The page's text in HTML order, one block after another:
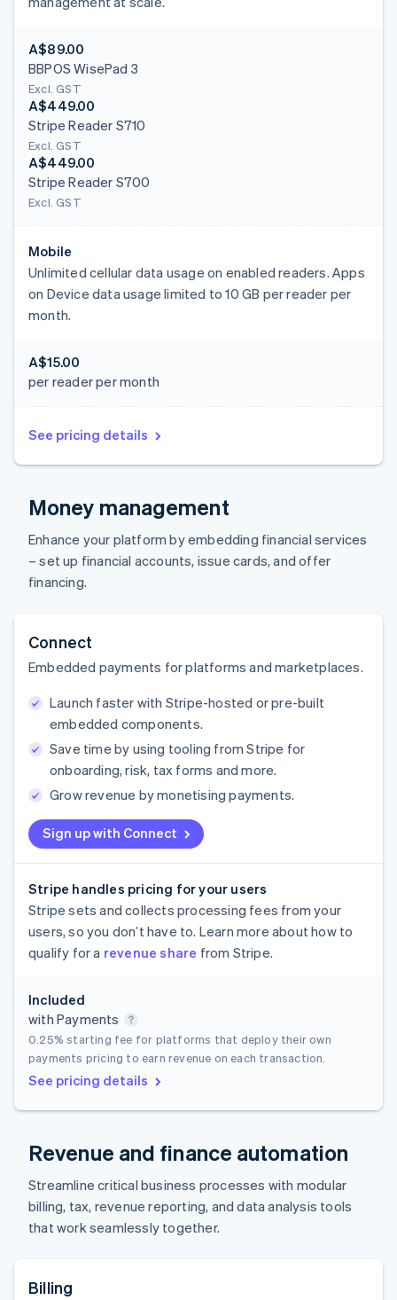
A$89.00
BBPOS WisePad 3
Excl. GST
A$449.00
Stripe Reader S710
Excl. GST
A$449.00
Stripe Reader S700
Excl. GST
Mobile
Unlimited cellular data usage on enabled readers. Apps
on Device data usage limited to 10 GB per reader per
month.
A$15.00
per reader per month
See pricing details
Money management
Enhance your platform by embedding financial services
– set up financial accounts, issue cards, and offer
financing.
Connect
Embedded payments for platforms and marketplaces.
Sign up with Connect
Launch faster with Stripe-hosted or pre-built
embedded components.
Save time by using tooling from Stripe for
onboarding, risk, tax forms and more.
Grow revenue by monetising payments.
Stripe handles pricing for your users
Stripe sets and collects processing fees from your
users, so you don’t have to. Learn more about how to
qualify for a revenue share from Stripe.
Included
with Payments
0.25%starting fee for platforms that deploy their own
payments pricing to earn revenue on each transaction.
See pricing details
Revenue and finance automation
Streamline critical business processes with modular
billing, tax, revenue reporting, and data analysis tools
that work seamlessly together.
Billing